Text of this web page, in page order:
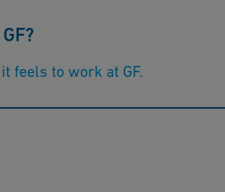
feels to work at GF.